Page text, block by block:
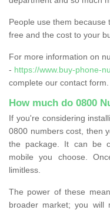
People use them
free and the cost to your
For more information on
- https://www.buy-phone-
complete our contact form.
How much do 0800
If you're considering
0800 numbers cost, then
the package. It can be
mobile you choose.
limitless.
The power of these
broader market; you will